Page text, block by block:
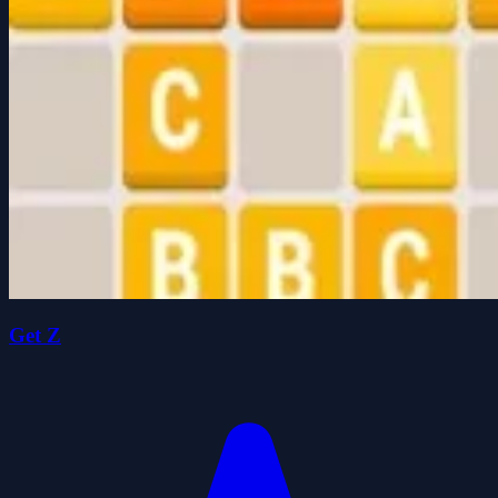
Get Z